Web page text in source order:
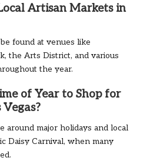
Artisan Markets in
found at venues like
the Arts District, and various
the year.
of Year to Shop for
around major holidays and local
Daisy Carnival, when many